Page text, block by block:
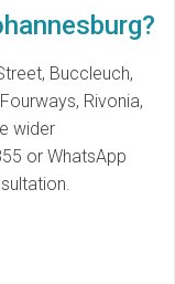
Buccleuch,
Rivonia,
wider
or WhatsApp